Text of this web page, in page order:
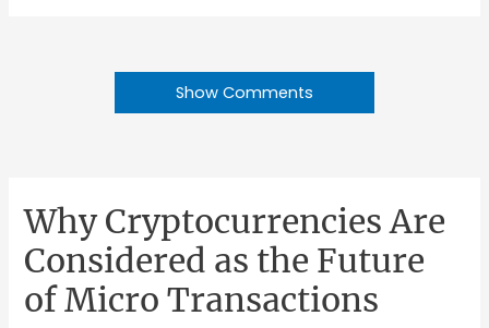
Show Comments
Why Cryptocurrencies Are
Considered as the Future
of Micro Transactions